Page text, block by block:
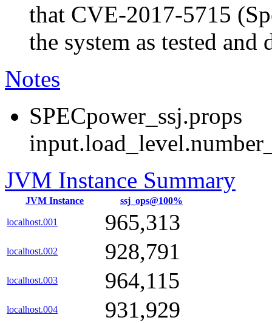
that CVE-2017-5715
the system as tested and
Notes
SPECpower_ssj.props
JVM Instance Summary
JVM Instance ssj_ops@100%
localhost.001 965,313
localhost.002 928,791
localhost.003 964,115
localhost.004 931,929